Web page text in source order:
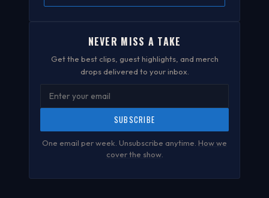
NEVER MISS A TAKE
Get the best clips, guest highlights, and merch
drops delivered to your inbox.
SUBSCRIBE
One email per week. Unsubscribe anytime. How we
cover the show.